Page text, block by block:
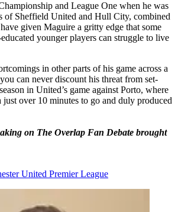
and League One when he was
of Sheffield United and Hull City, combined
given Maguire a gritty edge that some
younger players can struggle to live
in other parts of his game across a
can never discount his threat from set-
in United’s game against Porto, where
over 10 minutes to go and duly produced
on The Overlap Fan Debate brought
United Premier League